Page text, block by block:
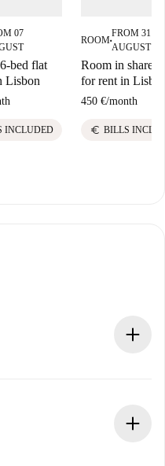
07
bed flat
Lisbon
INCLUDED
ROOM■
FROM 31
AUGUST
Room in shared
for rent in
450 €/month
euro BILLS
in advance.